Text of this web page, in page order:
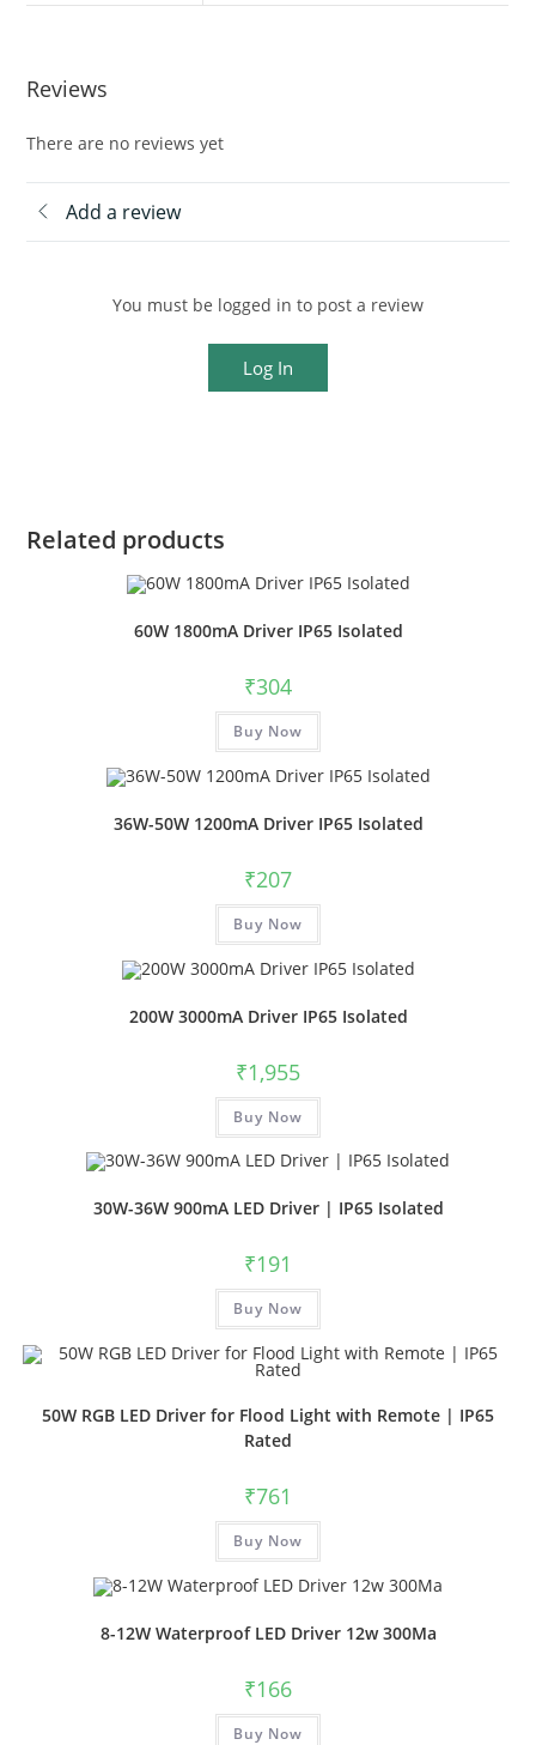
Reviews
There are no reviews yet
Add a review
You must be logged in to post a review
Log In
Related products
60W 1800mA Driver IP65 Isolated
₹304
Buy Now
36W-50W 1200mA Driver IP65 Isolated
₹207
Buy Now
200W 3000mA Driver IP65 Isolated
₹1,955
Buy Now
30W-36W 900mA LED Driver | IP65 Isolated
₹191
Buy Now
50W RGB LED Driver for Flood Light with Remote | IP65
Rated
₹761
Buy Now
8-12W Waterproof LED Driver 12w 300Ma
₹166
Buy Now